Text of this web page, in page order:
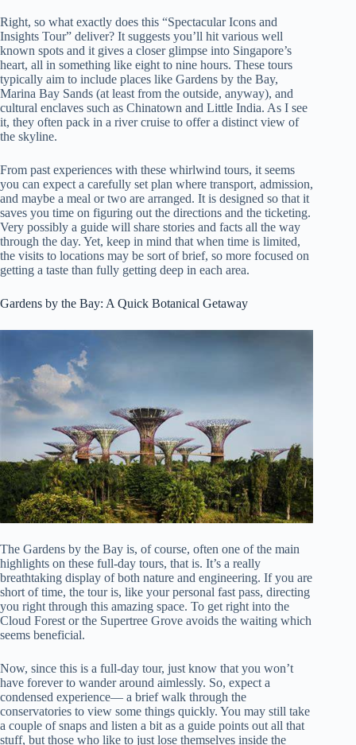
Right, so what exactly does this “Spectacular Icons and
Insights Tour” deliver? It suggests you’ll hit various well
known spots and it gives a closer glimpse into Singapore’s
heart, all in something like eight to nine hours. These tours
typically aim to include places like Gardens by the Bay,
Marina Bay Sands (at least from the outside, anyway), and
cultural enclaves such as Chinatown and Little India. As I see
it, they often pack in a river cruise to offer a distinct view of
the skyline.
From past experiences with these whirlwind tours, it seems
you can expect a carefully set plan where transport, admission,
and maybe a meal or two are arranged. It is designed so that it
saves you time on figuring out the directions and the ticketing.
Very possibly a guide will share stories and facts all the way
through the day. Yet, keep in mind that when time is limited,
the visits to locations may be sort of brief, so more focused on
getting a taste than fully getting deep in each area.
Gardens by the Bay: A Quick Botanical Getaway
The Gardens by the Bay is, of course, often one of the main
highlights on these full-day tours, that is. It’s a really
breathtaking display of both nature and engineering. If you are
short of time, the tour is, like your personal fast pass, directing
you right through this amazing space. To get right into the
Cloud Forest or the Supertree Grove avoids the waiting which
seems beneficial.
Now, since this is a full-day tour, just know that you won’t
have forever to wander around aimlessly. So, expect a
condensed experience— a brief walk through the
conservatories to view some things quickly. You may still take
a couple of snaps and listen a bit as a guide points out all that
stuff, but those who like to just lose themselves inside the